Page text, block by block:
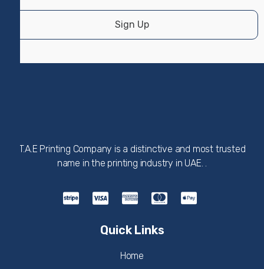
Sign Up
T.A.E Printing Company is a distinctive and most trusted
name in the printing industry in UAE. .
Quick Links
Home